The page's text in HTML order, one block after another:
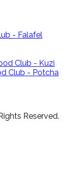
Reserved.